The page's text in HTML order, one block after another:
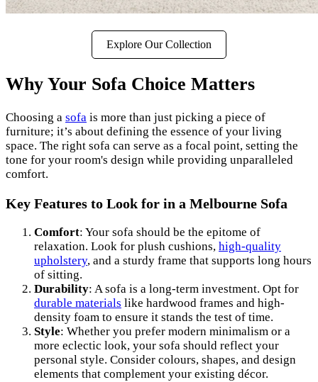
Explore Our Collection
Why Your Sofa Choice Matters
Choosing a sofa is more than just picking a piece of
furniture; it’s about defining the essence of your living
space. The right sofa can serve as a focal point, setting the
tone for your room's design while providing unparalleled
comfort.
Key Features to Look for in a Melbourne Sofa
Comfort: Your sofa should be the epitome of
relaxation. Look for plush cushions, high-quality
upholstery, and a sturdy frame that supports long hours
of sitting.
Durability: A sofa is a long-term investment. Opt for
durable materials like hardwood frames and high-
density foam to ensure it stands the test of time.
Style: Whether you prefer modern minimalism or a
more eclectic look, your sofa should reflect your
personal style. Consider colours, shapes, and design
elements that complement your existing décor.